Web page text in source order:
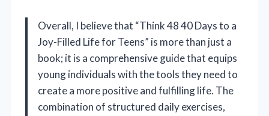
Overall, I believe that “Think 48 40 Days to a
Joy-Filled Life for Teens” is more than just a
book; it is a comprehensive guide that equips
young individuals with the tools they need to
create a more positive and fulfilling life. The
combination of structured daily exercises,